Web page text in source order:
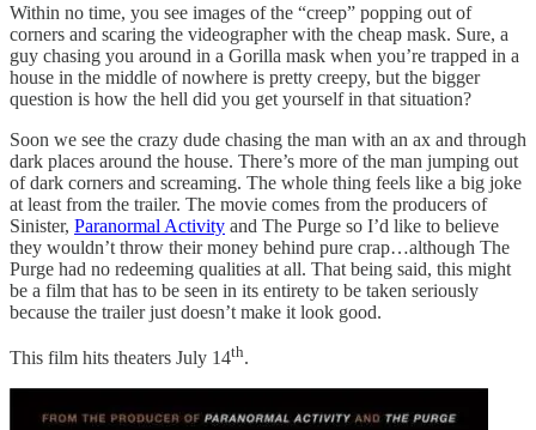
Within no time, you see images of the “creep” popping out of
corners and scaring the videographer with the cheap mask. Sure, a
guy chasing you around in a Gorilla mask when you’re trapped in a
house in the middle of nowhere is pretty creepy, but the bigger
question is how the hell did you get yourself in that situation?
Soon we see the crazy dude chasing the man with an ax and through
dark places around the house. There’s more of the man jumping out
of dark corners and screaming. The whole thing feels like a big joke
at least from the trailer. The movie comes from the producers of
Sinister, Paranormal Activity and The Purge so I’d like to believe
they wouldn’t throw their money behind pure crap…although The
Purge had no redeeming qualities at all. That being said, this might
be a film that has to be seen in its entirety to be taken seriously
because the trailer just doesn’t make it look good.
This film hits theaters July 14th.